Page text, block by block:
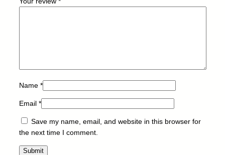
3
M
-
0
q
u
a
Name *
Email *
Save my name, email, and website in this browser for
the next time I comment.